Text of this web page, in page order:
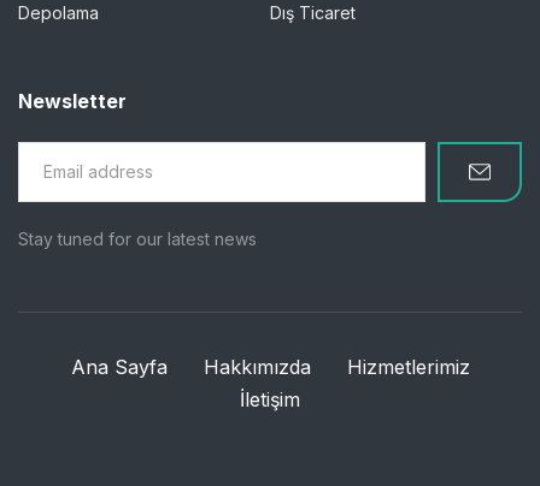
Depolama Dış Ticaret
Newsletter
Stay tuned for our latest news
Ana Sayfa Hakkımızda
Hizmetlerimiz
İletişim